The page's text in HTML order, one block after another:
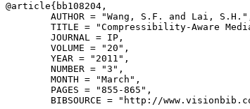
@article{ bb108204 ,
AUTHOR = "Wang, S.F. and Lai,
TITLE = "Compressibility-Aware
        JOURNAL = IP,
        VOLUME = "20",
        YEAR = "2011",
        NUMBER = "3",
        MONTH = "March",
        PAGES = "855-865",
BIBSOURCE = "http://